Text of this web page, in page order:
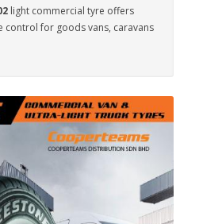
light commercial tyre offers
control for goods vans, caravans